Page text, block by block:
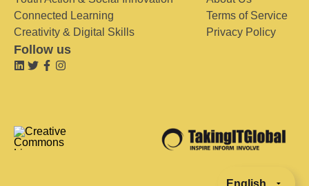
Connected Learning
Creativity & Digital Skills
Terms of Service
Privacy Policy
Follow us